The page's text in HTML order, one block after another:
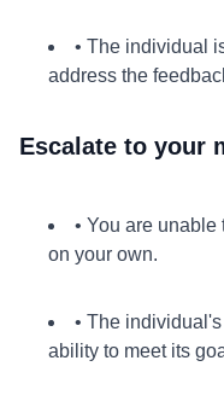
• The individual
address the
Escalate to your
• You are
on your own.
• The
ability to meet its